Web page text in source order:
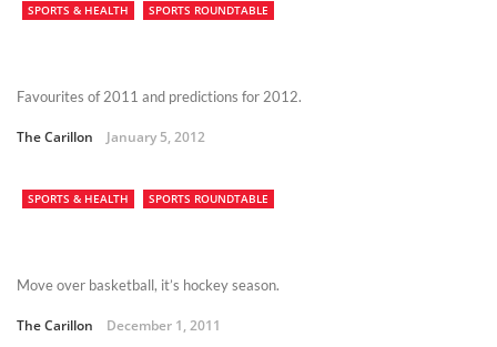
SPORTS & HEALTH SPORTS ROUNDTABLE
Favourites of 2011 and predictions for 2012.
The Carillon January 5, 2012
SPORTS & HEALTH SPORTS ROUNDTABLE
Move over basketball, it’s hockey season.
The Carillon December 1, 2011